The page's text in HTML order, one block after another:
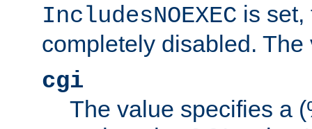
IncludesNOEXEC is set,
completely disabled.
cgi
The value specifies a